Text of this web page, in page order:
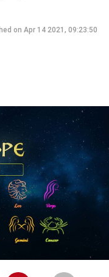
on Apr 14 2021, 09:23:50